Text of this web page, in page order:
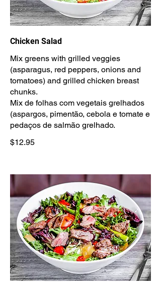
Chicken Salad
Mix greens with grilled veggies
(asparagus, red peppers, onions and
tomatoes) and grilled chicken breast
chunks.
Mix de folhas com vegetais grelhados
(aspargos, pimentão, cebola e tomate e
pedaços de salmão grelhado.
$12.95